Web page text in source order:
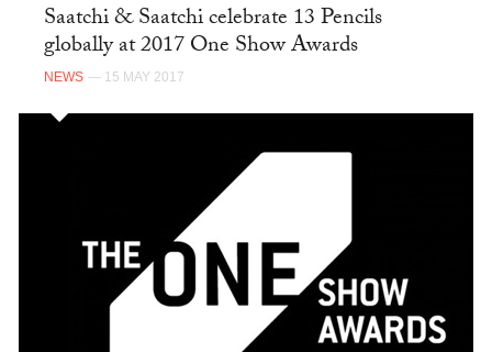
Saatchi & Saatchi celebrate 13 Pencils
globally at 2017 One Show Awards
NEWS — 15 MAY 2017